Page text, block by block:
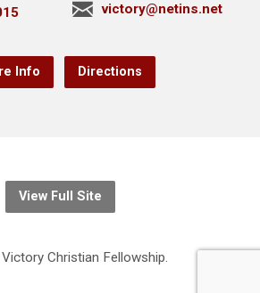
victory@netins.net
Info Directions
View Full Site
Christian Fellowship.